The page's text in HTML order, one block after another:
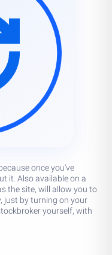
once you've
it. Also available on a
the site, will allow you to
just by turning on your
yourself, with